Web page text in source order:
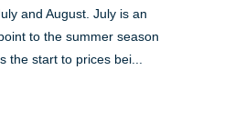
and August. July is an
to the summer season
the start to prices bei...